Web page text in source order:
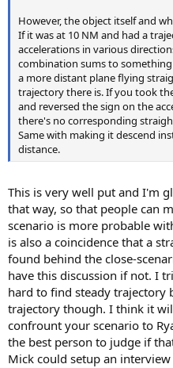
However, the object itself and
If it was at 10 NM and had a
accelerations in various
combination sums to something
a more distant plane flying
trajectory there is. If you took
and reversed the sign on the
there's no corresponding
Same with making it descend
distance.
This is very well put and I'm
that way, so that people can
scenario is more probable
is also a coincidence that a
found behind the close-
have this discussion if not. I
hard to find steady trajectory
trajectory though. I think it
confrount your scenario to
the best person to judge if
Mick could setup an